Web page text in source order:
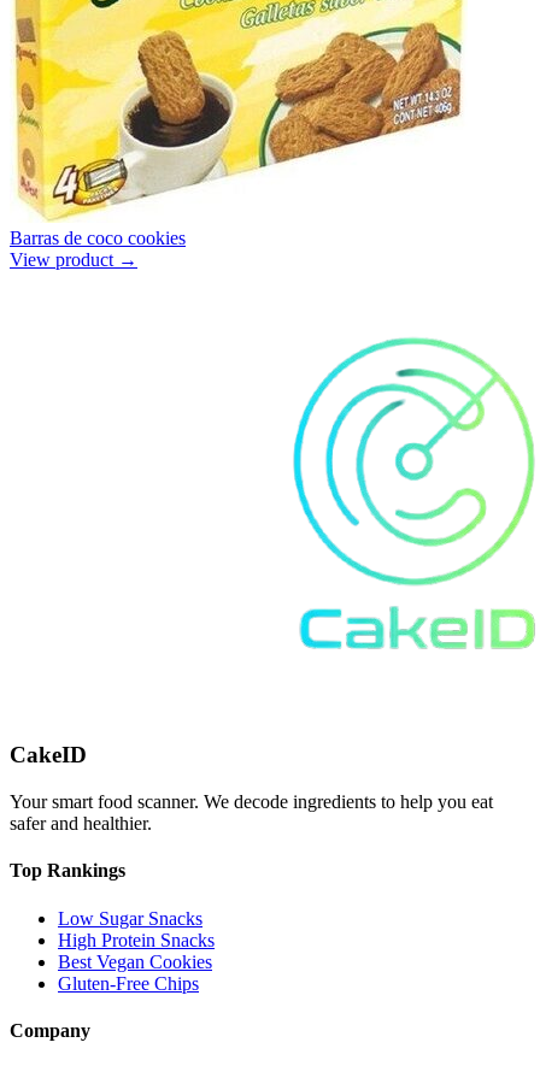
Barras de coco cookies
View product →
CakeID
Your smart food scanner. We decode ingredients to help you eat
safer and healthier.
Top Rankings
Low Sugar Snacks
High Protein Snacks
Best Vegan Cookies
Gluten-Free Chips
Company